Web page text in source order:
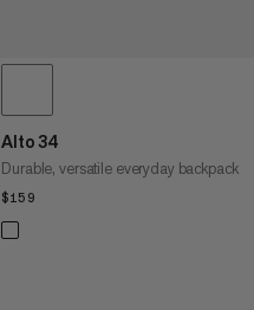
Alto 34
Durable, versatile everyday backpack
$159